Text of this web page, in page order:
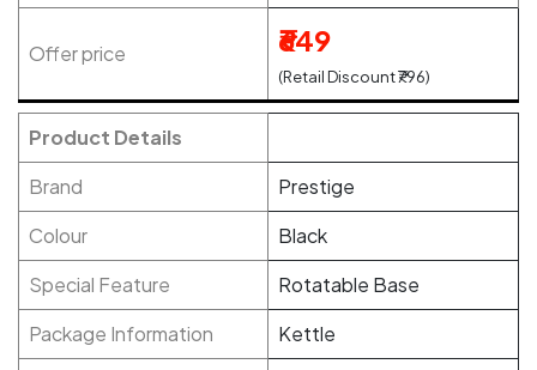
Offer price ₹649
(Retail Discount ₹796)
Product Details
Brand
Prestige
Colour
Black
Special Feature
Rotatable Base
Package Information
Kettle